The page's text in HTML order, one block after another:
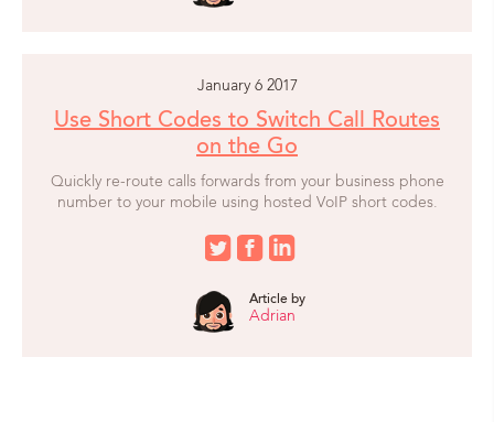
January 6 2017
Use Short Codes to Switch Call Routes
on the Go
Quickly re-route calls forwards from your business phone
number to your mobile using hosted VoIP short codes.
Article by
Adrian